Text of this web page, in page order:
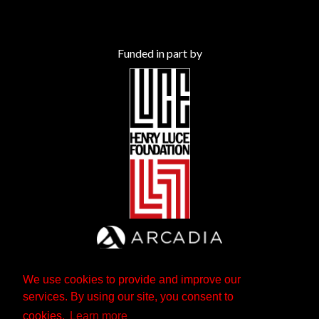
We use cookies to provide and improve our
services. By using our site, you consent to
cookies.
Learn more
Funded in part by